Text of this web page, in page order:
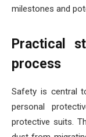
milestones and
Practical
process
Safety is central
personal
protective suits.